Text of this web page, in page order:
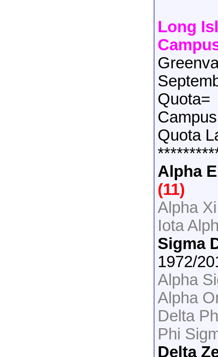
Long
Quota=
Quota
Alpha
(11)
Alpha
Iota
Sigma
1972/
Alpha
Alpha
Delta
Phi
Delta